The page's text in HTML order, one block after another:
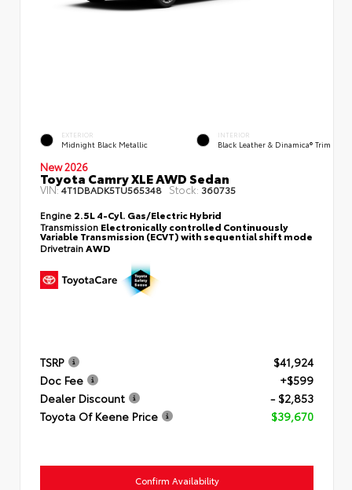
EXTERIOR
Midnight Black Metallic
INTERIOR
Black Leather & Dinamica® Trim
New 2026
Toyota Camry XLE AWD Sedan
VIN:4T1DBADK5TU565348 Stock: 360735
Engine 2.5L 4-Cyl. Gas/Electric Hybrid
Transmission Electronically controlled Continuously
Variable Transmission (ECVT) with sequential shift mode
Drivetrain AWD
TSRP
$41,924
Doc Fee
+$599
Dealer Discount
- $2,853
Toyota Of Keene Price
$39,670
Confirm Availability